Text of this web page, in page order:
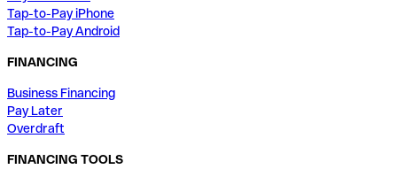
Tap-to-Pay iPhone
Tap-to-Pay Android
FINANCING
Business Financing
Pay Later
Overdraft
FINANCING TOOLS